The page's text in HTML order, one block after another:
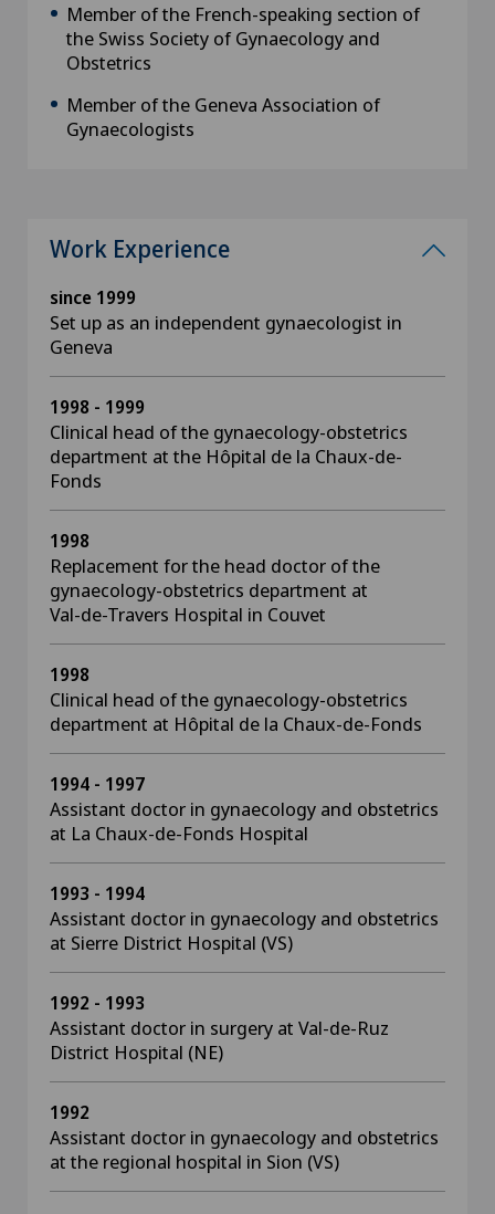
Member of the French-speaking section of
the Swiss Society of Gynaecology and
Obstetrics
Member of the Geneva Association of
Gynaecologists
Work Experience
since 1999
Set up as an independent gynaecologist in
Geneva
1998 - 1999
Clinical head of the gynaecology-obstetrics
department at the Hôpital de la Chaux-de-
Fonds
1998
Replacement for the head doctor of the
gynaecology-obstetrics department at
Val-de-Travers Hospital in Couvet
1998
Clinical head of the gynaecology-obstetrics
department at Hôpital de la Chaux-de-Fonds
1994 - 1997
Assistant doctor in gynaecology and obstetrics
at La Chaux-de-Fonds Hospital
1993 - 1994
Assistant doctor in gynaecology and obstetrics
at Sierre District Hospital (VS)
1992 - 1993
Assistant doctor in surgery at Val-de-Ruz
District Hospital (NE)
1992
Assistant doctor in gynaecology and obstetrics
at the regional hospital in Sion (VS)